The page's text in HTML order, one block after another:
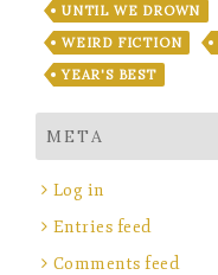
UNTIL WE DROWN
WEIRD FICTION
YEAR'S BEST
META
Log in
Entries feed
Comments feed